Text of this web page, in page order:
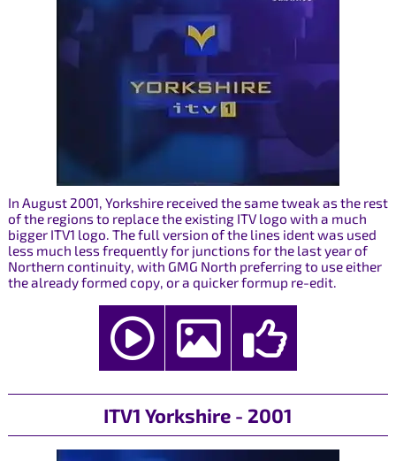
In August 2001, Yorkshire received the same tweak as the rest
of the regions to replace the existing ITV logo with a much
bigger ITV1 logo. The full version of the lines ident was used
less much less frequently for junctions for the last year of
Northern continuity, with GMG North preferring to use either
the already formed copy, or a quicker formup re-edit.
ITV1 Yorkshire - 2001